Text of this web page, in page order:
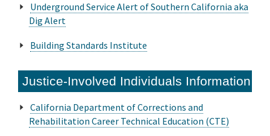
Underground Service Alert of Southern California aka
Dig Alert
Building Standards Institute
Justice-Involved Individuals Information
California Department of Corrections and
Rehabilitation Career Technical Education (CTE)